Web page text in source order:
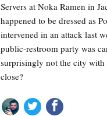
Servers at Noka Ramen in
happened to be dressed as
intervened in an attack last
public-restroom party was
surprisingly not the city with
close?